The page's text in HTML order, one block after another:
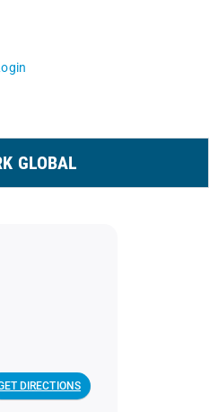
GLOBAL
DIRECTIONS